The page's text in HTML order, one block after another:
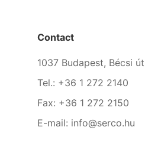
Contact
1037 Budapest, Bécsi
Tel.: +36 1 272 2140
Fax: +36 1 272 2150
E-mail: info@serco.hu